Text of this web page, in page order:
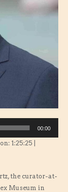
00:00
1:25:25
the curator-at-
Museum in